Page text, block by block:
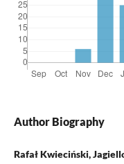
Author Biography
Rafał Kwieciński,